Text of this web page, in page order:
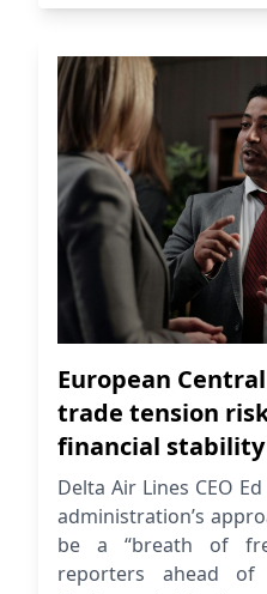
European
trade tension
financial stability
Delta Air Lines CEO
administration’s
be a “breath of
reporters ahead of